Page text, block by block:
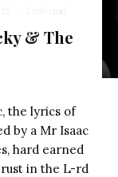
· 1 min read
& The
the lyrics of
by a Mr Isaac
hard earned
in the L-rd